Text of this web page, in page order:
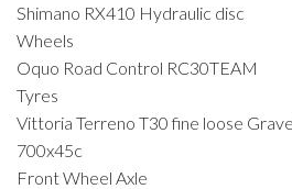
Shimano RX410 Hydraulic disc
Wheels
Oquo Road Control RC30TEAM
Tyres
Vittoria Terreno T30 fine loose
700x45c
Front Wheel Axle